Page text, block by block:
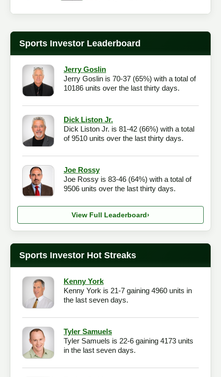
Checkout
Sports Investor Leaderboard
Jerry Goslin
Jerry Goslin is 70-37 (65%) with a total of
10186 units over the last thirty days.
Dick Liston Jr.
Dick Liston Jr. is 81-42 (66%) with a total
of 9510 units over the last thirty days.
Joe Rossy
Joe Rossy is 83-46 (64%) with a total of
9506 units over the last thirty days.
View Full Leaderboard›
Sports Investor Hot Streaks
Kenny York
Kenny York is 21-7 gaining 4960 units in
the last seven days.
Tyler Samuels
Tyler Samuels is 22-6 gaining 4173 units
in the last seven days.